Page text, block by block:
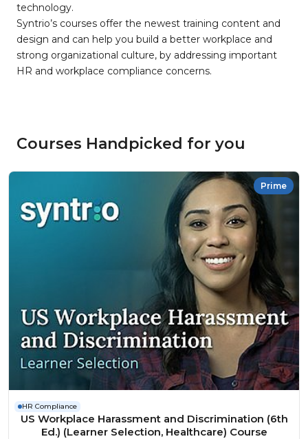
technology.
Syntrio’s courses offer the newest training content and
design and can help you build a better workplace and
strong organizational culture, by addressing important
HR and workplace compliance concerns.
Courses Handpicked for you
Prime
HR Compliance
US Workplace Harassment and Discrimination (6th
Ed.) (Learner Selection, Healthcare) Course